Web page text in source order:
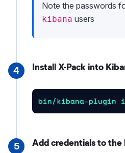
Note the passwords
kibana users
4 Install X-Pack into
bin/kibana-plugin
5 Add credentials to the